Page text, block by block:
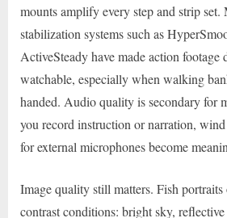
mounts amplify every step and strip
stabilization systems such as
ActiveSteady have made action footage
watchable, especially when walking
handed. Audio quality is secondary for
you record instruction or narration,
for external microphones become
Image quality still matters. Fish
contrast conditions: bright sky,